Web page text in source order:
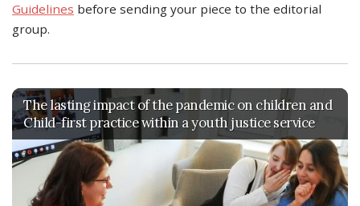
Guidelines before sending your piece to the editorial
group.
The lasting impact of the pandemic on children and
Child-first practice within a youth justice service